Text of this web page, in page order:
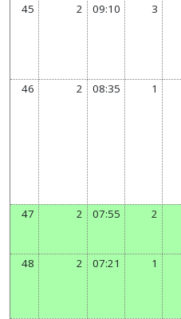
45 2 09:10 3
46 2 08:35 1
47 2 07:55 2
48 2 07:21 1